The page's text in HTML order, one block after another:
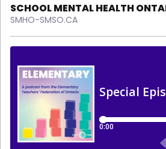
SCHOOL MENTAL HEALTH
SMHO-SMSO.CA